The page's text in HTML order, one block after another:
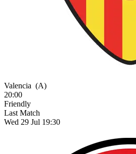
Valencia (A)
20:00
Friendly
Last Match
Wed 29 Jul 19:30